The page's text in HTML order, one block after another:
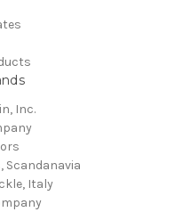
Inc.
Scandanavia
Italy